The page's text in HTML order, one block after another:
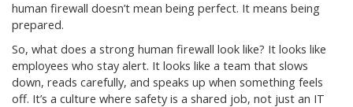
human firewall doesn’t mean being perfect. It means being
prepared.
So, what does a strong human firewall look like? It looks like
employees who stay alert. It looks like a team that slows
down, reads carefully, and speaks up when something feels
off. It’s a culture where safety is a shared job, not just an IT